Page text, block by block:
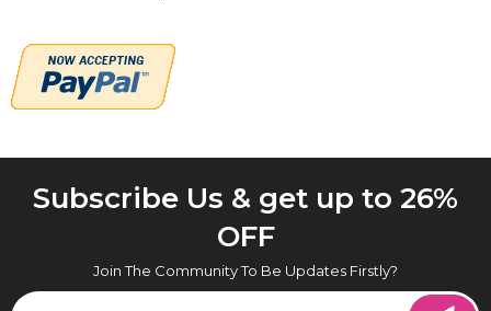
Subscribe Us & get up to 26%
OFF
Join The Community To Be Updates Firstly?
Sign